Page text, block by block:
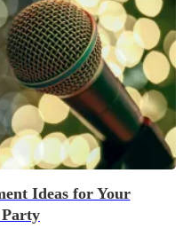
Ideas for Your
Party